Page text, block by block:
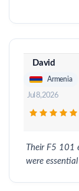
David
Armenia
Jul 8, 2026
Their F5 101
were